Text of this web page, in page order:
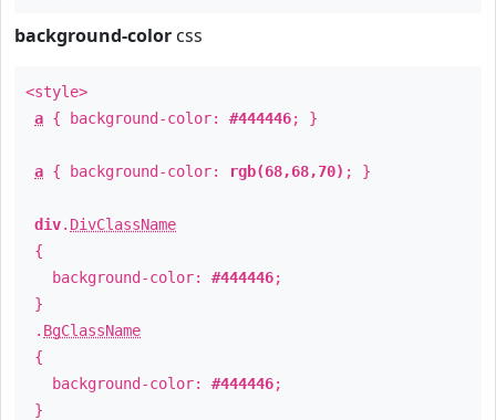
background-color css
<style>
a { background-color: #444446; }
a { background-color: rgb(68,68,70) ; }
div. DivClassName
{
background-color: #444446;
}
. BgClassName
{
background-color: #444446;
}